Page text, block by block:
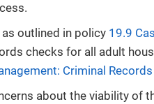
outlined in policy 19.9
checks for all adult
Criminal
about the viability of